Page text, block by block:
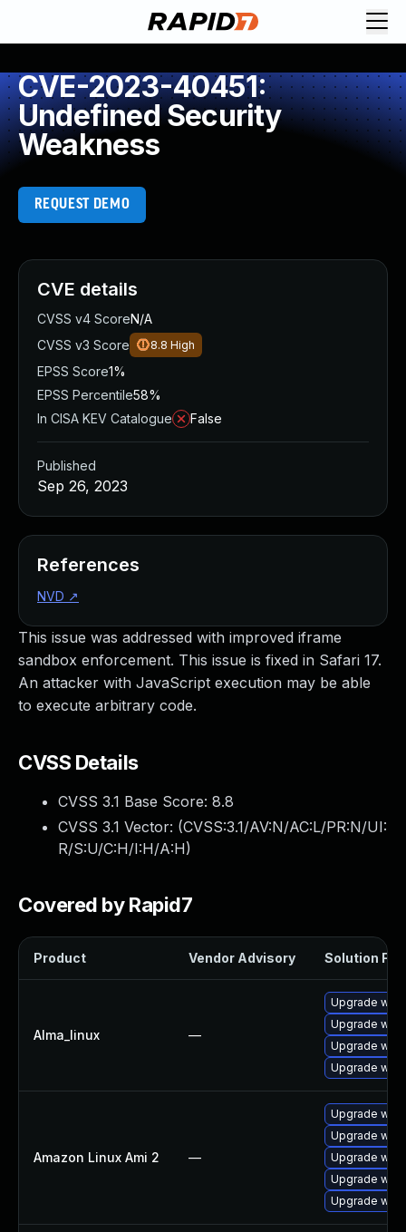
CVE-2023-40451:
Undefined Security
Weakness
REQUEST DEMO
This issue was addressed with improved iframe
sandbox enforcement. This issue is fixed in Safari 17.
An attacker with JavaScript execution may be able
to execute arbitrary code.
CVSS Details
CVSS 3.1 Base Score: 8.8
CVSS 3.1 Vector: (CVSS:3.1/AV:N/AC:L/PR:N/UI:
R/S:U/C:H/I:H/A:H)
Covered by Rapid7
Product Vendor Advisory Solution File
Alma_linux —
Upgrade
Upgrade
Upgrade
Upgrade
Amazon Linux Ami 2 —
Upgrade
Upgrade
Upgrade
Upgrade
Upgrade
CVE details
CVSS v4 ScoreN/A
CVSS v3 Score
8.8 High
EPSS Score1%
EPSS Percentile58%
In CISA KEV Catalogue
False
Published
Sep 26, 2023
References
NVD ↗